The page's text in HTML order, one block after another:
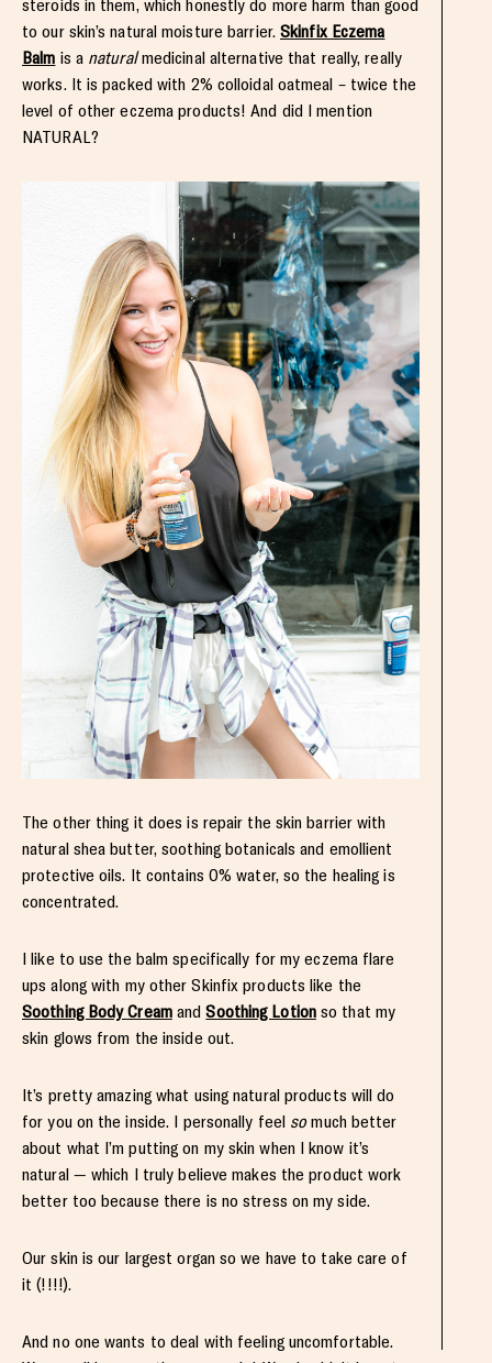
steroids in them, which honestly do more harm than good
to our skin’s natural moisture barrier.Skinfix Eczema
Balm is a naturalmedicinal alternative that really, really
works. It is packed with 2% colloidal oatmeal – twice the
level of other eczema products! And did I mention
NATURAL?
The other thing it does is repair the skin barrier with
natural shea butter, soothing botanicals and emollient
protective oils. It contains 0% water, so the healing is
concentrated.
I like to use the balmspecifically for my eczema flare
ups along with my other Skinfix products like the
Soothing Body CreamandSoothing Lotionso that my
skin glows from the inside out.
It’s pretty amazing what using natural products will do
for you on the inside. I personally feel somuch better
about what I’m putting on my skin when I know it’s
natural — which I truly believe makes the product work
better too because there is no stress on my side.
Our skin is our largest organ so we have to take care of
it (!!!!).
And no one wants to deal with feeling uncomfortable.